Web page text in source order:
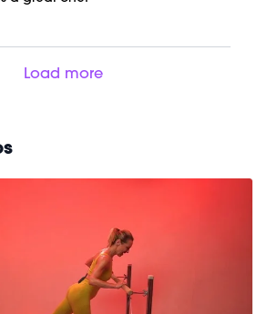
Load more